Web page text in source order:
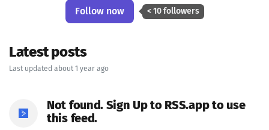
Follow now < 10 followers
Latest posts
Last updated about 1 year ago
Not found. Sign Up to RSS.app to use
this feed.